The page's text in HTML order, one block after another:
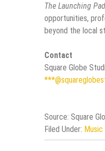
The Launching
opportunities,
beyond the local
Contact
Square Globe
Source: Square
Filed Under: Music